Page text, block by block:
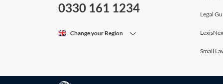
0330 161 1234
Change your Region
Legal
Small